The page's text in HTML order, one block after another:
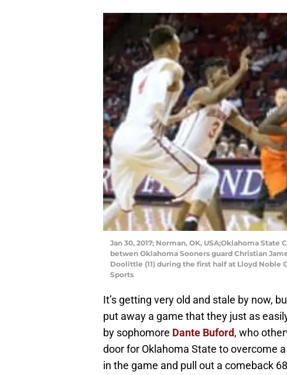
Jan 30, 2017; Norman, OK, USA;Oklahoma
betwen Oklahoma Sooners guard Christian
Doolittle (11) during the first half at Lloyd Noble
Sports
It’s getting very old and stale by now,
put away a game that they just as
by sophomore Dante Buford, who
door for Oklahoma State to overcome
in the game and pull out a comeback